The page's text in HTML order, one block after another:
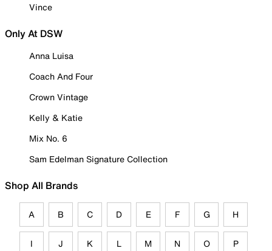
Vince
Only At DSW
Anna Luisa
Coach And Four
Crown Vintage
Kelly & Katie
Mix No. 6
Sam Edelman Signature Collection
Shop All Brands
A B C D E F G H
I J K L M N O P